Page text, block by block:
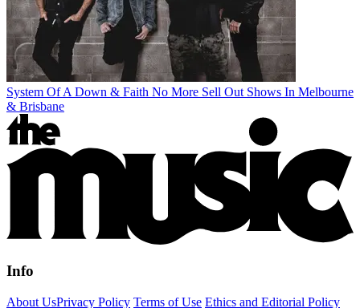
System Of A Down & Faith No More Sell Out Shows In Melbourne
& Brisbane
Info
About UsPrivacy Policy Terms of Use Ethics and Editorial Policy